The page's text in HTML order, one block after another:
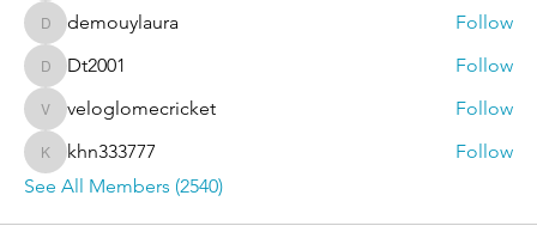
demouylaura
demouylaura Follow
Dt2001Dt2001 Follow
veloglomecricket
veloglomecricket Follow
khn333777
khn333777
Follow
See All Members (2540)